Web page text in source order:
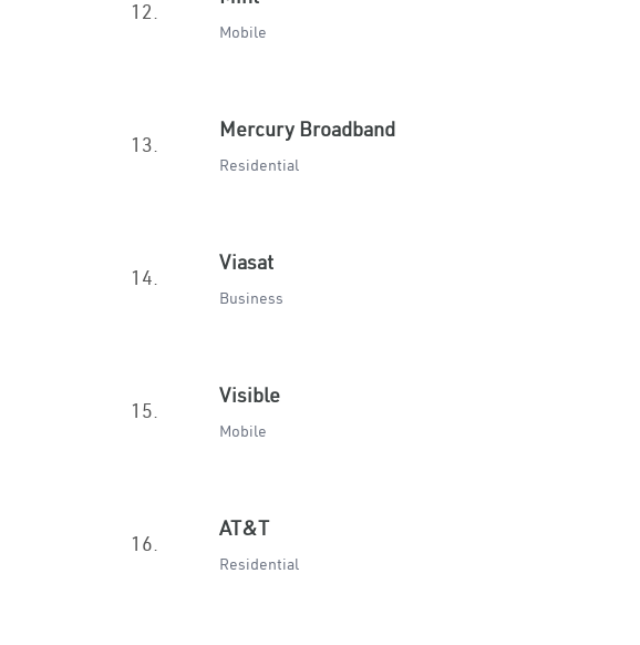
12.
Mobile
13.
Mercury Broadband
Residential
14.
Viasat
Business
15.
Visible
Mobile
16.
AT&T
Residential